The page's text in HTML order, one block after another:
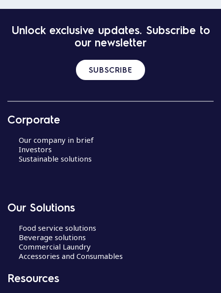
Unlock exclusive updates. Subscribe to
our newsletter
SUBSCRIBE
Corporate
Our company in brief
Investors
Sustainable solutions
Our Solutions
Food service solutions
Beverage solutions
Commercial Laundry
Accessories and Consumables
Resources